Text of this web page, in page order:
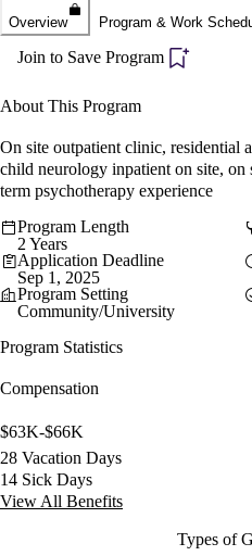
Overview Program & Work
Join to Save Program
About This Program
On site outpatient clinic, residential
child neurology inpatient on site,
term psychotherapy experience
Program Length
2 Years
Application Deadline
Sep 1, 2025
Program Setting
Community/University
Program Statistics
Compensation
$63K-$66K
28 Vacation Days
14 Sick Days
View All Benefits
Types of